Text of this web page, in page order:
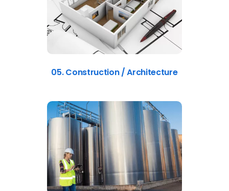
05. Construction / Architecture